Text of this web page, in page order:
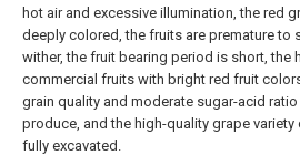
hot air and excessive illumination, the red
deeply colored, the fruits are premature to
wither, the fruit bearing period is short, the
commercial fruits with bright red fruit
grain quality and moderate sugar-acid
produce, and the high-quality grape variety
fully excavated.